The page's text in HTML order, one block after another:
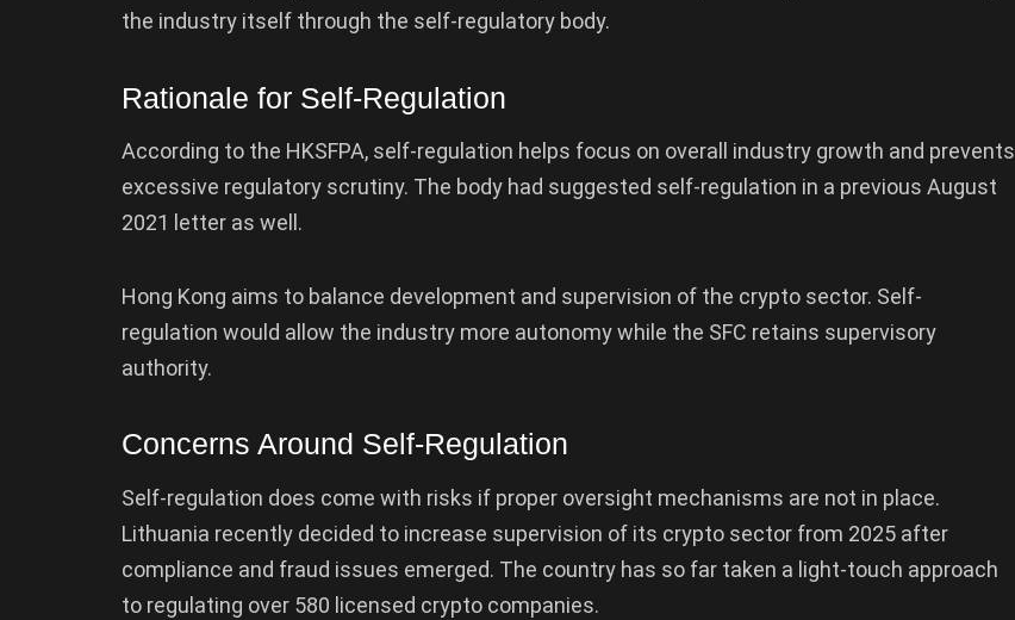
the industry itself through the self-regulatory body.
Rationale for Self-Regulation
According to the HKSFPA, self-regulation helps focus on overall industry growth and prevents
excessive regulatory scrutiny. The body had suggested self-regulation in a previous August
2021 letter as well.
Hong Kong aims to balance development and supervision of the crypto sector. Self-
regulation would allow the industry more autonomy while the SFC retains supervisory
authority.
Concerns Around Self-Regulation
Self-regulation does come with risks if proper oversight mechanisms are not in place.
Lithuania recently decided to increase supervision of its crypto sector from 2025 after
compliance and fraud issues emerged. The country has so far taken a light-touch approach
to regulating over 580 licensed crypto companies.